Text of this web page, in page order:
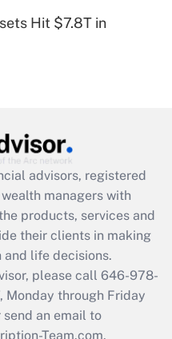
for leave
was available
Q&As
return?
Hit $7.8T in
advisors, registered
managers with
products, services and
their clients in making
life decisions.
please call 646-978-
Monday through Friday
an email to
Team.com.